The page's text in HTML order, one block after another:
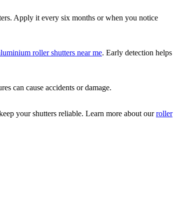
Apply it every six months or when you notice
roller shutters near me. Early detection helps
can cause accidents or damage.
your shutters reliable. Learn more about ourroller